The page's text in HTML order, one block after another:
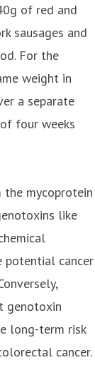
of red and
sausages and
For the
weight in
a separate
four weeks
mycoprotein
like
potential cancer
genotoxin
long-term risk
cancer.